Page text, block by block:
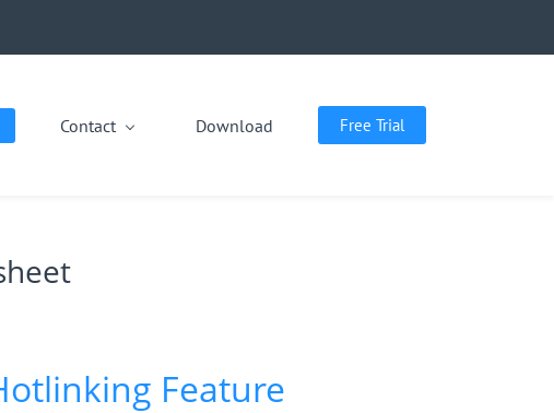
Contact Download Free Trial
Feature